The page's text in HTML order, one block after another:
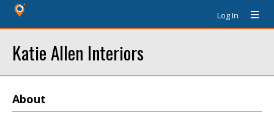
Log In
Katie Allen Interiors
About